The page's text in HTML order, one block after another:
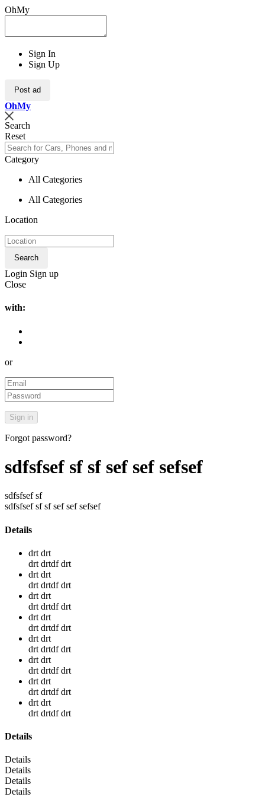
OhMy
Sign In
Sign Up
Post ad
OhMy
Search
Reset
Category
All Categories
All Categories
Location
Search
Login Sign up
Close
with:
or
Forgot password?
sdfsfsef sf sf sef sef sefsef
sdfsfsef sf
sdfsfsef sf sf sef sef sefsef
Details
drt drt
drt drtdf drt
drt drt
drt drtdf drt
drt drt
drt drtdf drt
drt drt
drt drtdf drt
drt drt
drt drtdf drt
drt drt
drt drtdf drt
drt drt
drt drtdf drt
drt drt
drt drtdf drt
Details
Details
Details
Details
Details